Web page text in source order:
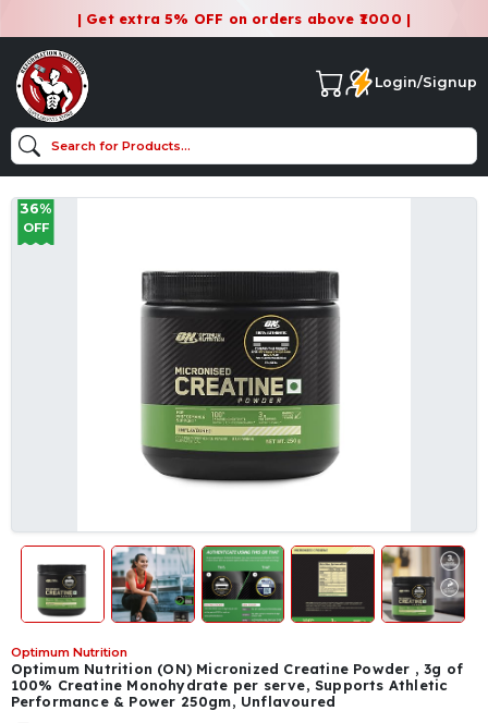
| Get extra 5% OFF on orders above ₹1000 |
Login/Signup
36%
OFF
Optimum Nutrition
Optimum Nutrition (ON) Micronized Creatine Powder , 3g of
100% Creatine Monohydrate per serve, Supports Athletic
Performance & Power 250gm, Unflavoured